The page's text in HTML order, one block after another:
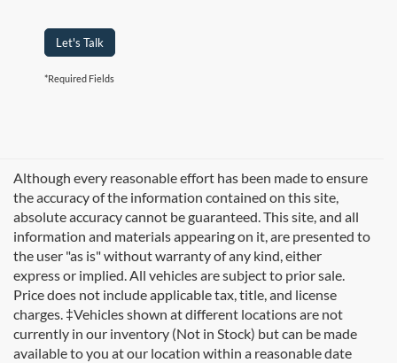
Let's Talk
*Required Fields
Although every reasonable effort has been made to ensure
the accuracy of the information contained on this site,
absolute accuracy cannot be guaranteed. This site, and all
information and materials appearing on it, are presented to
the user "as is" without warranty of any kind, either
express or implied. All vehicles are subject to prior sale.
Price does not include applicable tax, title, and license
charges. ‡Vehicles shown at different locations are not
currently in our inventory (Not in Stock) but can be made
available to you at our location within a reasonable date